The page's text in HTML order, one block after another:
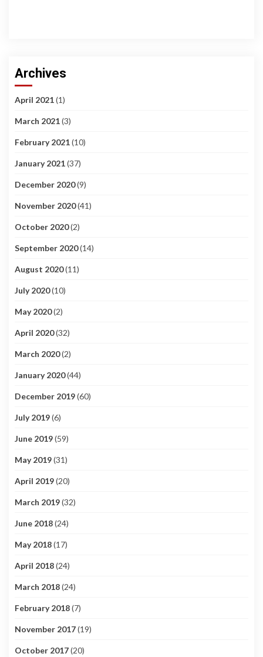
Archives
April 2021(1)
March 2021(3)
February 2021(10)
January 2021(37)
December 2020(9)
November 2020(41)
October 2020(2)
September 2020(14)
August 2020(11)
July 2020(10)
May 2020(2)
April 2020(32)
March 2020(2)
January 2020(44)
December 2019(60)
July 2019(6)
June 2019(59)
May 2019(31)
April 2019(20)
March 2019(32)
June 2018(24)
May 2018(17)
April 2018(24)
March 2018(24)
February 2018(7)
November 2017(19)
October 2017(20)